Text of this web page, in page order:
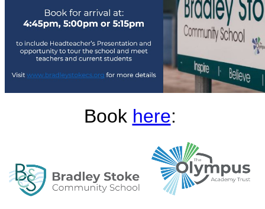
Book here: